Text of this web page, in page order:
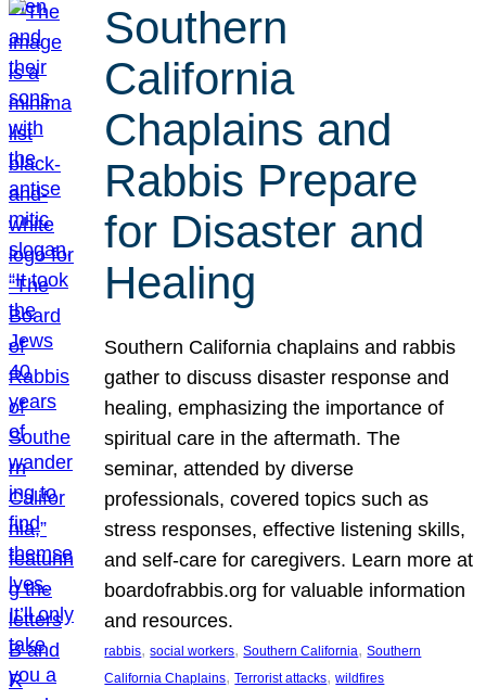
Southern
California
Chaplains and
Rabbis Prepare
for Disaster and
Healing
Southern California chaplains and rabbis
gather to discuss disaster response and
healing, emphasizing the importance of
spiritual care in the aftermath. The
seminar, attended by diverse
professionals, covered topics such as
stress responses, effective listening skills,
and self-care for caregivers. Learn more at
boardofrabbis.org for valuable information
and resources.
rabbis, social workers, Southern California, Southern
California Chaplains, Terrorist attacks, wildfires